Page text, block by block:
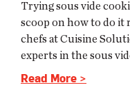
Trying sous vide
scoop on how to do
chefs at Cuisine
experts in the sous
Read More >